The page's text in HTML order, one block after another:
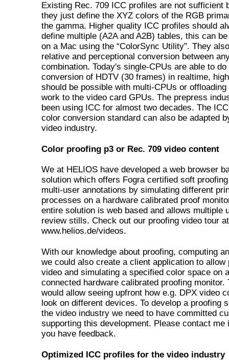
Existing Rec. 709 ICC profiles are not sufficient
they just define the XYZ colors of the RGB
the gamma. Higher quality ICC profiles should
define multiple (A2A and A2B) tables, this can
on a Mac using the “ColorSync Utility”. They
relative and perceptional conversion between
combination. Today's single-CPUs are able to do
conversion of HDTV (30 frames) in realtime,
should be possible with multi-CPUs or offloading
work to the video card GPUs. The prepress
been using ICC for almost two decades. The
color conversion standard can also be adapted
video industry.
Color proofing p3 or Rec. 709 video content
We at HELIOS have developed a web browser
solution which offers Fogra certified soft
multi-user annotations by simulating different
processes on a hardware calibrated proof
entire solution is web based and allows multiple
review stills. Check out our proofing video tour at
www.helios.de/videos.
With our knowledge about proofing, computing
we could also create a client application to allow
video and simulating a specified color space on a
connected hardware calibrated proofing monitor.
would allow seeing upfront how e.g. DPX video
look on different devices. To develop a proofing
the video industry we need to have committed
supporting this development. Please contact me
you have feedback.
Optimized ICC profiles for the video industry